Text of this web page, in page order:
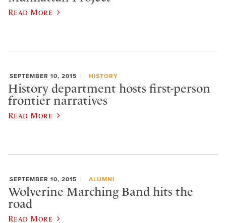
Read More
SEPTEMBER 10, 2015 HISTORY
History department hosts first-person
frontier narratives
Read More
SEPTEMBER 10, 2015 ALUMNI
Wolverine Marching Band hits the
road
Read More